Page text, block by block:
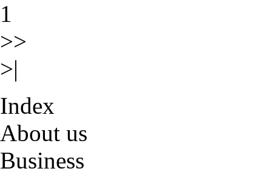
1
>>
>|
Index
About us
Business